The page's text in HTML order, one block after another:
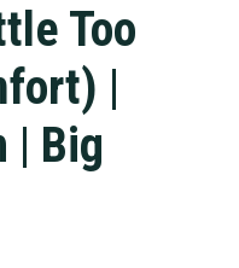
Too
|
| Big